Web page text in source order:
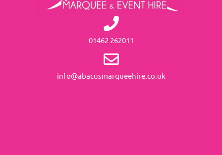
01462 262011
info@abacusmarqueehire.co.uk